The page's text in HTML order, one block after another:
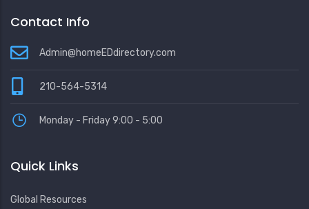
Contact Info
Admin@homeEDdirectory.com
210-564-5314
Monday - Friday 9:00 - 5:00
Quick Links
Global Resources